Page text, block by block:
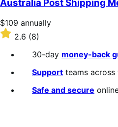
5
stars
Australia Post Shipping
Price
$109
annually
$109 annually
Rated
out
2.6 (8)
30-day money-back
Support teams
Safe and secure